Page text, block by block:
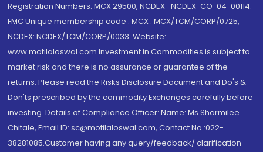
Registration Numbers: MCX 29500, NCDEX -NCDEX-CO-04-00114.
FMC Unique membership code : MCX : MCX/TCM/CORP/0725,
NCDEX: NCDEX/TCM/CORP/0033. Website:
www.motilaloswal.com Investment in Commodities is subject to
market risk and there is no assurance or guarantee of the
returns. Please read the Risks Disclosure Document and Do's &
Don'ts prescribed by the commodity Exchanges carefully before
investing. Details of Compliance Officer: Name: Ms Sharmilee
Chitale, Email ID: sc@motilaloswal.com, Contact No.:022-
38281085.Customer having any query/feedback/ clarification